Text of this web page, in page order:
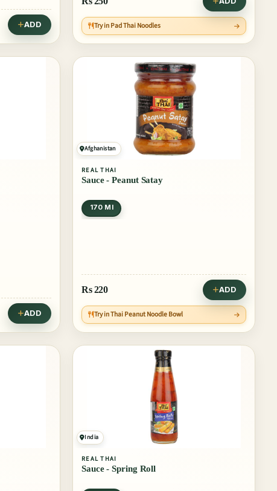
ADD Try in Pad Thai Noodles
ADD
Afghanistan
REAL THAI
Sauce - Peanut Satay
170 Ml
Rs220 ADD
Try in Thai Peanut Noodle Bowl
India
REAL THAI
Sauce - Spring Roll